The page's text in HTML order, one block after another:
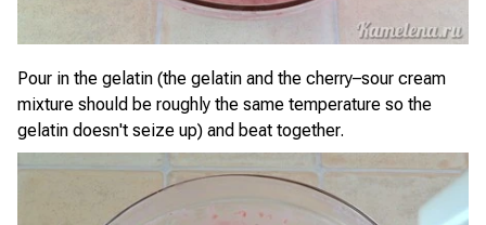
Pour in the gelatin (the gelatin and the cherry–sour cream
mixture should be roughly the same temperature so the
gelatin doesn't seize up) and beat together.